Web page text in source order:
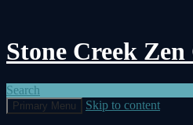
Stone Creek
Search
Primary Menu Skip to content